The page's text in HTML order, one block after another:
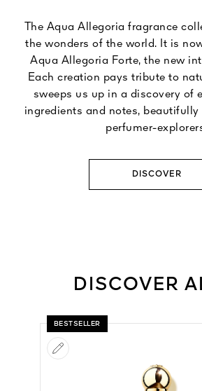
The Aqua Allegoria fragrance
the wonders of the world. It is
Aqua Allegoria Forte, the new
Each creation pays tribute to
sweeps us up in a discovery of
ingredients and notes, beautifully
perfumer-
DISCOVER
DISCOVER
BESTSELLER